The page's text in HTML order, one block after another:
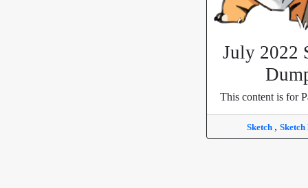
July 2022
This content is for
Sketch , Sketch